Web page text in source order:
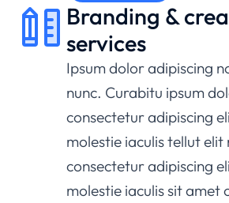
Branding &
services
Ipsum dolor adipiscing
nunc. Curabitu ipsum
consectetur adipiscing
molestie iaculis tellut
consectetur adipiscing
molestie iaculis sit amet